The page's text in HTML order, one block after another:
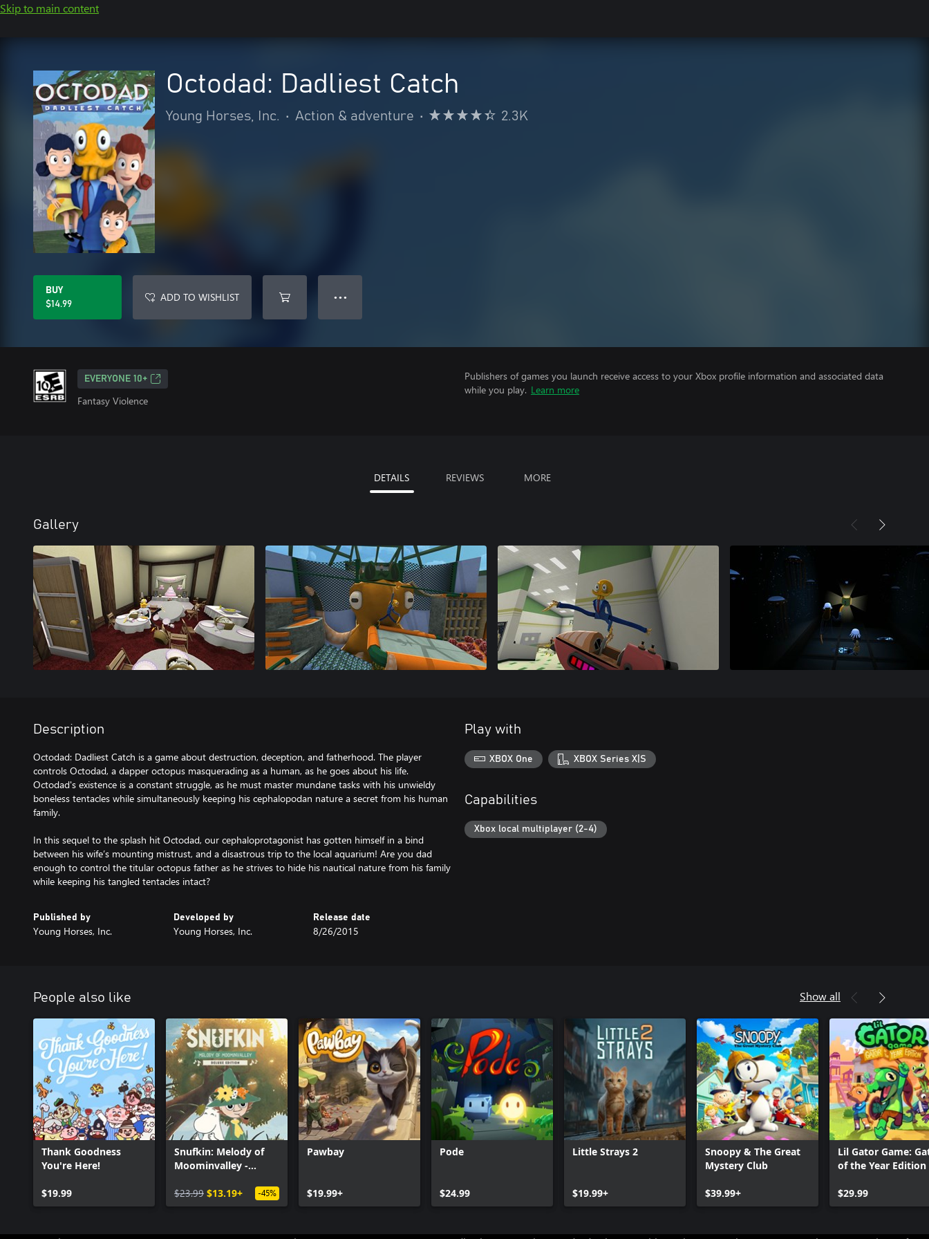
Skip to main content
Octodad: Dadliest Catch
Young Horses, Inc. • Action & adventure • 2.3K
BUY
$14.99
ADD TO WISHLIST ● ● ●
EVERYONE 10+
Fantasy Violence
Publishers of games you launch receive access to your Xbox profile information and associated data
while you play. Learn more
DETAILS REVIEWS MORE
Gallery
Description
Octodad: Dadliest Catch is a game about destruction, deception, and fatherhood. The player
controls Octodad, a dapper octopus masquerading as a human, as he goes about his life.
Octodad's existence is a constant struggle, as he must master mundane tasks with his unwieldy
boneless tentacles while simultaneously keeping his cephalopodan nature a secret from his human
family.
In this sequel to the splash hit Octodad, our cephaloprotagonist has gotten himself in a bind
between his wife’s mounting mistrust, and a disastrous trip to the local aquarium! Are you dad
enough to control the titular octopus father as he strives to hide his nautical nature from his family
while keeping his tangled tentacles intact?
Published by
Young Horses, Inc.
Developed by
Young Horses, Inc.
Release date
8/26/2015
Play with
XBOX One XBOX Series X|S
Capabilities
Xbox local multiplayer (2-4)
People also like Show all
Thank Goodness
You're Here!
$19.99
Snufkin: Melody of
Moominvalley -
$23.99 $13.19+ -45%
Pawbay
$19.99+
Pode
$24.99
Little Strays 2
$19.99+
Snoopy & The Great
Mystery Club
$39.99+
Lil Gator Game:
of the Year Edition
$29.99